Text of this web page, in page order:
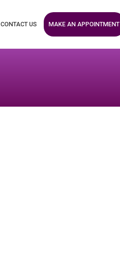
CONTACT US MAKE AN APPOINTMENT